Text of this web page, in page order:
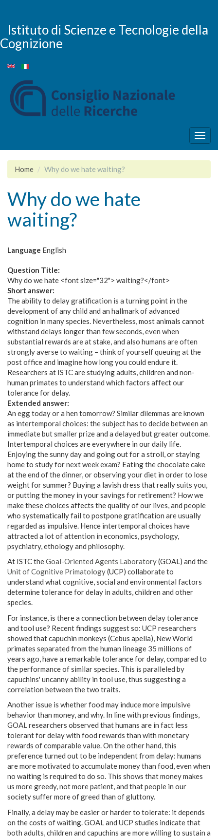
main
content
Istituto di Scienze e Tecnologie della
Cognizione
Home Why do we hate waiting?
Why do we hate
waiting?
Language English
Question Title:
Why do we hate <font size="32"> waiting?</font>
Short answer:
The ability to delay gratification is a turning point in the
development of any child and an hallmark of advanced
cognition in many species. Nevertheless, most animals cannot
withstand delays longer than few seconds, even when
substantial rewards are at stake, and also humans are often
strongly averse to waiting – think of yourself queuing at the
post office and imagine how long you could endure it.
Researchers at ISTC are studying adults, children and non-
human primates to understand which factors affect our
tolerance for delay.
Extended answer:
An egg today or a hen tomorrow? Similar dilemmas are known
as intertemporal choices: the subject has to decide between an
immediate but smaller prize and a delayed but greater outcome.
Intertemporal choices are everywhere in our daily life.
Enjoying the sunny day and going out for a stroll, or staying
home to study for next week exam? Eating the chocolate cake
at the end of the dinner, or observing your diet in order to lose
weight for summer? Buying a lavish dress that really suits you,
or putting the money in your savings for retirement? How we
make these choices affects the quality of our lives, and people
who systematically fail to postpone gratification are usually
regarded as impulsive. Hence intertemporal choices have
attracted a lot of attention in economics, psychology,
psychiatry, ethology and philosophy.
At ISTC theGoal-Oriented Agents Laboratory(GOAL) and the
Unit of Cognitive Primatology(UCP) collaborate to
understand what cognitive, social and environmental factors
determine tolerance for delay in adults, children and other
species.
For instance, is there a connection between delay tolerance
and tool use? Recent findings suggest so: UCP researchers
showed that capuchin monkeys (Cebus apella), New World
primates separated from the human lineage 35 millions of
years ago, have a remarkable tolerance for delay, compared to
the performance of similar species. This is paralleled by
capuchins' uncanny ability in tool use, thus suggesting a
correlation between the two traits.
Another issue is whether food may induce more impulsive
behavior than money, and why. In line with previous findings,
GOAL researchers observed that humans are in fact less
tolerant for delay with food rewards than with monetary
rewards of comparable value. On the other hand, this
preference turned out to be independent from delay: humans
are more motivated to accumulate money than food, even when
no waiting is required to do so. This shows that money makes
us more greedy, not more patient, and that people in our
society suffer more of greed than of gluttony.
Finally, a delay may be easier or harder to tolerate: it depends
on the costs of waiting. GOAL and UCP studies indicate that
both adults, children and capuchins are more willing to sustain a